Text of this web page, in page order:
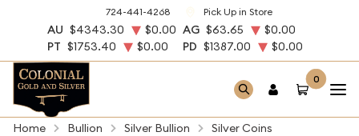
724-441-4268 Pick Up in Store
AU $4343.30 $0.00 AG $63.65
$0.00
PT $1753.40 $0.00 PD $1387.00 $0.00
0
Home Bullion Silver Bullion
Silver Coins